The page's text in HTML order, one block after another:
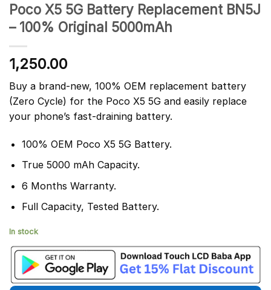
Poco X5 5G Battery Replacement BN5J
– 100% Original 5000mAh
1,250.00
Buy a brand-new, 100% OEM replacement battery
(Zero Cycle) for the Poco X5 5G and easily replace
your phone’s fast-draining battery.
100% OEM Poco X5 5G Battery.
True 5000 mAh Capacity.
6 Months Warranty.
Full Capacity, Tested Battery.
In stock